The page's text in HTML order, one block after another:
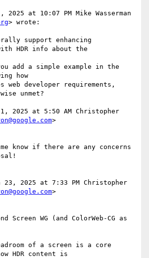
at 10:07 PM Mike Wasserman
> wrote:
support enhancing
HDR info about the
add a simple example in the
how
web developer requirements,
unmet?
2025 at 5:50 AM Christopher
>
know if there are any concerns
23, 2025 at 7:33 PM Christopher
>
Screen WG (and ColorWeb-CG as
of a screen is a core
HDR content is